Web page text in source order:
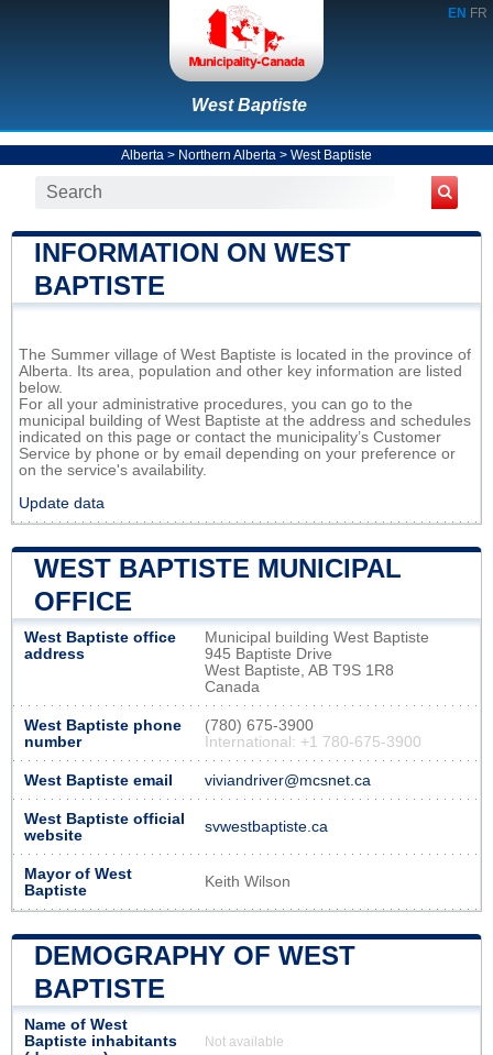
EN FR
West Baptiste
Alberta > Northern Alberta > West Baptiste
INFORMATION ON WEST
BAPTISTE
The Summer village of West Baptiste is located in the province of
Alberta. Its area, population and other key information are listed
below.
For all your administrative procedures, you can go to the
municipal building of West Baptiste at the address and schedules
indicated on this page or contact the municipality’s Customer
Service by phone or by email depending on your preference or
on the service's availability.
Update data
WEST BAPTISTE MUNICIPAL
OFFICE
West Baptiste office
address
Municipal building West Baptiste
945 Baptiste Drive
West Baptiste, AB T9S 1R8
Canada
West Baptiste phone
number
(780) 675-3900
International: +1 780-675-3900
West Baptiste email viviandriver@mcsnet.ca
West Baptiste official
website
svwestbaptiste.ca
Mayor of West
Baptiste
Keith Wilson
DEMOGRAPHY OF WEST
BAPTISTE
Name of West
Baptiste inhabitants
Not available